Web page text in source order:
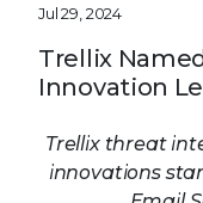
Jul 29, 2024
Trellix
Innovation
Trellix threat
innovations